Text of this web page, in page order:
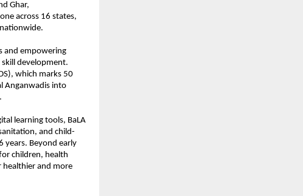
Ghar,
across 16 states,
and empowering
development.
which marks 50
Anganwadis into
learning tools, BaLA
and child-
years. Beyond early
children, health
healthier and more